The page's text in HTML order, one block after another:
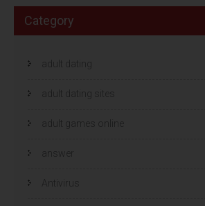
Category
adult dating
adult dating sites
adult games online
answer
Antivirus